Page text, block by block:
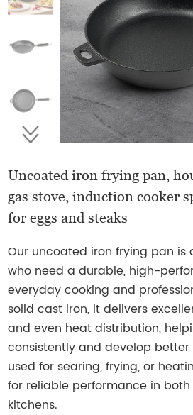
Uncoated iron frying pan,
gas stove, induction cooker
for eggs and steaks
Our uncoated iron frying pan is
who need a durable, high-
everyday cooking and
solid cast iron, it delivers
and even heat distribution,
consistently and develop better
used for searing, frying, or
for reliable performance in
kitchens.